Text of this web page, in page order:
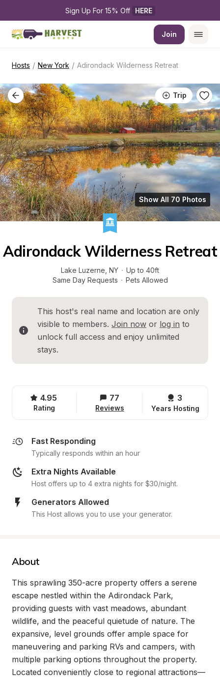
Sign Up For 15% Off HERE
Join
Hosts / New York / Adirondack Wilderness Retreat
Trip
Show All 70 Photos
Adirondack Wilderness Retreat
Lake Luzerne NY · Up to 40ft
Same Day Requests · Pets Allowed
This host's real name and location are only
visible to members. Join now or log in to
unlock full access and enjoy unlimited
stays.
4.95
Rating
77
Reviews
3
Years Hosting
Fast Responding
Typically responds within an hour
Extra Nights Available
Host offers up to 4 extra nights for $30/night.
Generators Allowed
This Host allows you to use your generator.
About
This sprawling 350-acre property offers a serene
escape nestled within the Adirondack Park,
providing guests with vast meadows, abundant
wildlife, and the peaceful quietude of nature. The
expansive, level grounds offer ample space for
maneuvering and parking RVs and campers, with
multiple parking options throughout the property.
Located conveniently close to regional attractions—